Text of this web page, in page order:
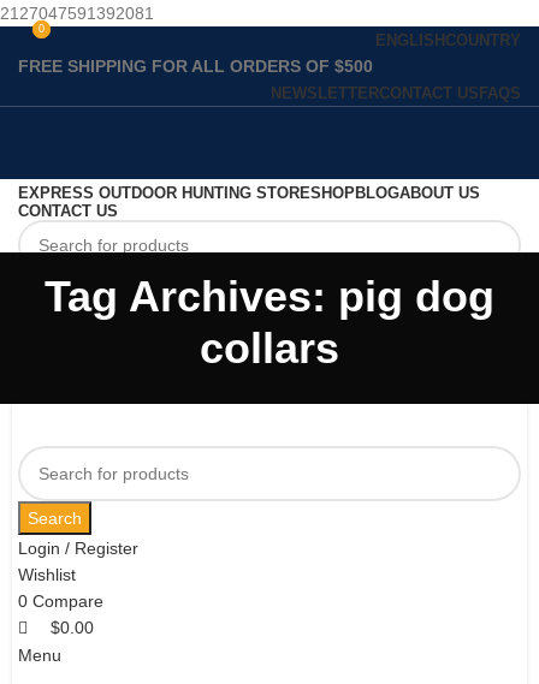
2127047591392081
ENGLISH COUNTRY
FREE SHIPPING FOR ALL ORDERS OF $500
NEWSLETTERCONTACT US FAQS
Search
Login / Register
Wishlist
0 Compare
0
$0.00
Menu
0
EXPRESS OUTDOOR HUNTING STORESHOPBLOGABOUT US
CONTACT US
Search
Tag Archives: pig dog
collars